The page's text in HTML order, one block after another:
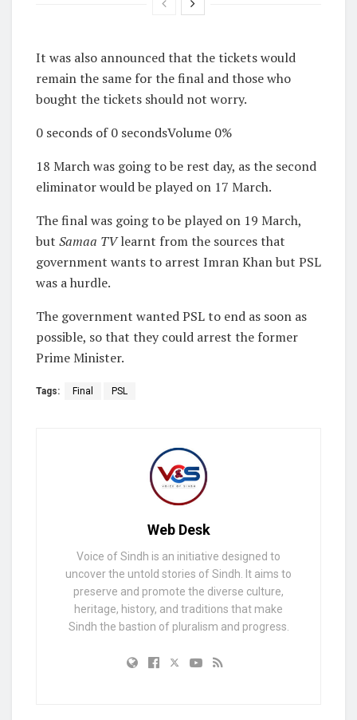
It was also announced that the tickets would
remain the same for the final and those who
bought the tickets should not worry.
0 seconds of 0 secondsVolume 0%
18 March was going to be rest day, as the second
eliminator would be played on 17 March.
The final was going to be played on 19 March,
but Samaa TVlearnt from the sources that
government wants to arrest Imran Khan but PSL
was a hurdle.
The government wanted PSL to end as soon as
possible, so that they could arrest the former
Prime Minister.
Tags: Final PSL
Web Desk
Voice of Sindh is an initiative designed to
uncover the untold stories of Sindh. It aims to
preserve and promote the diverse culture,
heritage, history, and traditions that make
Sindh the bastion of pluralism and progress.